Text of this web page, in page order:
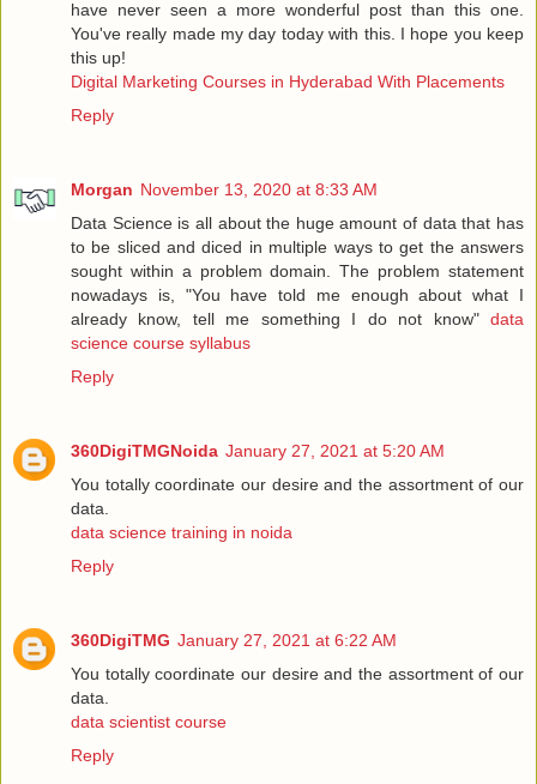
have never seen a more wonderful post than this one.
You've really made my day today with this. I hope you keep
this up!
Digital Marketing Courses in Hyderabad With Placements
Reply
Morgan November 13, 2020 at 8:33 AM
Data Science is all about the huge amount of data that has
to be sliced and diced in multiple ways to get the answers
sought within a problem domain. The problem statement
nowadays is, "You have told me enough about what I
already know, tell me something I do not know" data
science course syllabus
Reply
360DigiTMGNoida January 27, 2021 at 5:20 AM
You totally coordinate our desire and the assortment of our
data.
data science training in noida
Reply
360DigiTMG January 27, 2021 at 6:22 AM
You totally coordinate our desire and the assortment of our
data.
data scientist course
Reply